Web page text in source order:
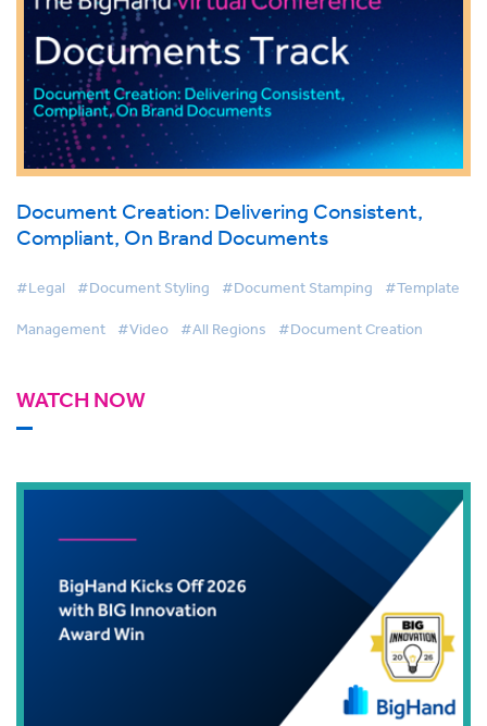
Document Creation: Delivering Consistent,
Compliant, On Brand Documents
#Legal #Document Styling #Document Stamping #Template
Management #Video #All Regions #Document Creation
WATCH NOW